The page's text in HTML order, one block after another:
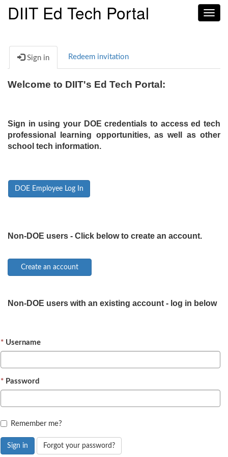
DIIT Ed Tech Portal
Sign in Redeem invitation
Welcome to DIIT's Ed Tech Portal:
Sign in using your DOE credentials to access ed tech
professional learning opportunities, as well as other
school tech information.
DOE Employee Log In
Non-DOE users - Click below to create an account.
Non-DOE users with an existing account - log in below
Username
Password
Remember me?
Sign in Forgot your password?